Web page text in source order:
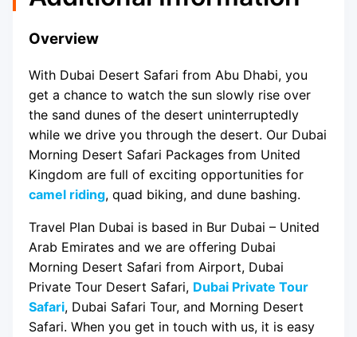
Overview
With Dubai Desert Safari from Abu Dhabi, you
get a chance to watch the sun slowly rise over
the sand dunes of the desert uninterruptedly
while we drive you through the desert. Our Dubai
Morning Desert Safari Packages from United
Kingdom are full of exciting opportunities for
camel riding, quad biking, and dune bashing.
Travel Plan Dubai is based in Bur Dubai – United
Arab Emirates and we are offering Dubai
Morning Desert Safari from Airport, Dubai
Private Tour Desert Safari, Dubai Private Tour
Safari, Dubai Safari Tour, and Morning Desert
Safari. When you get in touch with us, it is easy